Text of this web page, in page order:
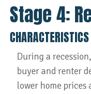
Stage 4:
CHARACTERISTICS
During a
buyer and renter
lower home prices